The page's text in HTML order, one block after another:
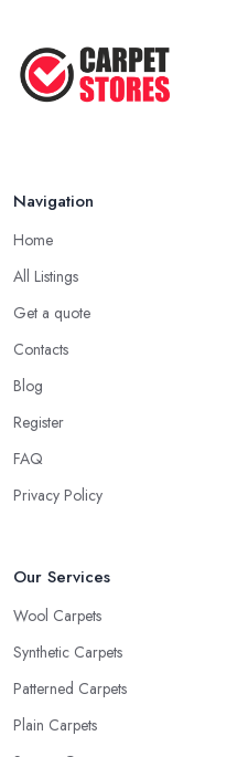
Navigation
Home
All Listings
Get a quote
Contacts
Blog
Register
FAQ
Privacy Policy
Our Services
Wool Carpets
Synthetic Carpets
Patterned Carpets
Plain Carpets